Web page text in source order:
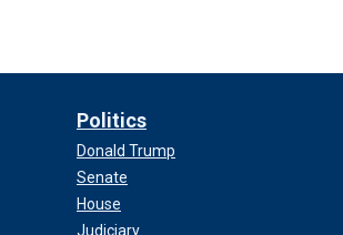
Politics
Donald Trump
Senate
House
Judiciary